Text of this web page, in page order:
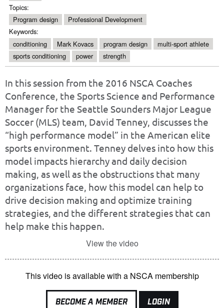
Topics:
Program design
Professional Development
Keywords:
conditioning
Mark Kovacs program design
multi-sport athlete
sports conditioning
power strength
In this session from the 2016 NSCA Coaches
Conference, the Sports Science and Performance
Manager for the Seattle Sounders Major League
Soccer (MLS) team, David Tenney, discusses the
“high performance model” in the American elite
sports environment. Tenney delves into how this
model impacts hierarchy and daily decision
making, as well as the obstructions that many
organizations face, how this model can help to
drive decision making and optimize training
strategies, and the different strategies that can
help make this happen.
View the video
This video is available with a NSCA membership
BECOME A MEMBER LOGIN